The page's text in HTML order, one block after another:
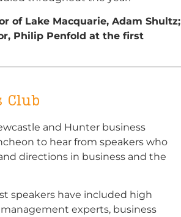
of Lake Macquarie, Adam Shultz;
Philip Penfold at the first
Club
and Hunter business
to hear from speakers who
directions in business and the
speakers have included high
experts, business